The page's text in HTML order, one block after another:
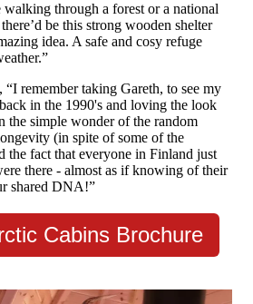
walking through a forest or a national
be this strong wooden shelter
idea. A safe and cosy refuge
remember taking Gareth, to see my
in the 1990's and loving the look
the simple wonder of the random
(in spite of some of the
the fact that everyone in Finland just
there - almost as if knowing of their
shared DNA!”
Cabins Brochure